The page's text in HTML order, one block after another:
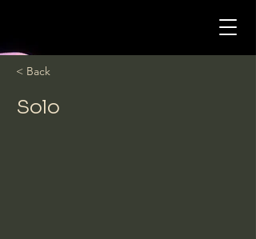
< Back
Solo